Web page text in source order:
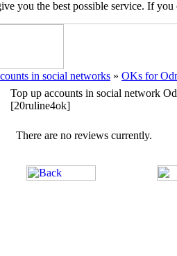
you the best possible service. If
in social networks » OKs for
Top up accounts in social network
[20ruline4ok]
There are no reviews currently.